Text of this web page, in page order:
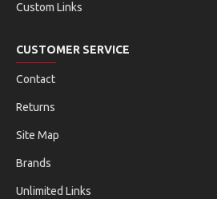
Custom Links
CUSTOMER SERVICE
Contact
Returns
Site Map
Brands
Unlimited Links